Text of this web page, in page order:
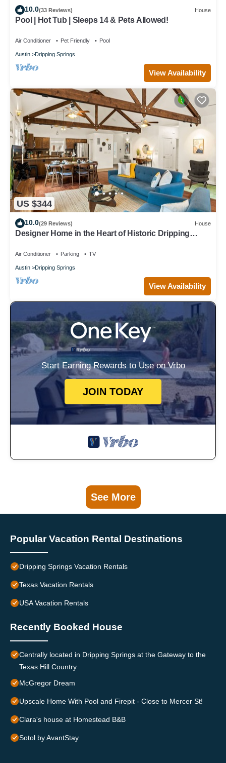
10.0(33 Reviews) House
Pool | Hot Tub | Sleeps 14 & Pets Allowed!
Air Conditioner Pet Friendly Pool
Austin Dripping Springs
View Availability
US $344
10.0(29 Reviews) House
Designer Home in the Heart of Historic Dripping
Air Conditioner Parking TV
Austin Dripping Springs
View Availability
Start Earning Rewards to Use on Vrbo
JOIN TODAY
See More
Popular Vacation Rental Destinations
Dripping Springs Vacation Rentals
Texas Vacation Rentals
USA Vacation Rentals
Recently Booked House
Centrally located in Dripping Springs at the Gateway to the
Texas Hill Country
McGregor Dream
Upscale Home With Pool and Firepit - Close to Mercer St!
Clara's house at Homestead B&B
Sotol by AvantStay